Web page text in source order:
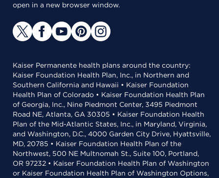
open in a new browser window.
Kaiser Permanente health plans around the country:
Kaiser Foundation Health Plan, Inc., in Northern and
Southern California and Hawaii • Kaiser Foundation
Health Plan of Colorado • Kaiser Foundation Health Plan
of Georgia, Inc., Nine Piedmont Center, 3495 Piedmont
Road NE, Atlanta, GA 30305 • Kaiser Foundation Health
Plan of the Mid-Atlantic States, Inc., in Maryland, Virginia,
and Washington, D.C., 4000 Garden City Drive, Hyattsville,
MD, 20785 • Kaiser Foundation Health Plan of the
Northwest, 500 NE Multnomah St., Suite 100, Portland,
OR 97232 • Kaiser Foundation Health Plan of Washington
or Kaiser Foundation Health Plan of Washington Options,